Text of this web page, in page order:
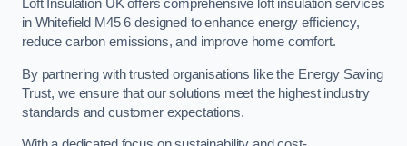
Loft Insulation UK offers comprehensive loft insulation services
in Whitefield M45 6 designed to enhance energy efficiency,
reduce carbon emissions, and improve home comfort.
By partnering with trusted organisations like the Energy Saving
Trust, we ensure that our solutions meet the highest industry
standards and customer expectations.